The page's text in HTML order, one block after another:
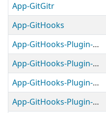
App-GitGitr
App-GitHooks
App-GitHooks-Plugin-BlockNOCOMMIT
App-GitHooks-Plugin-BlockProductionCommits
App-GitHooks-Plugin-DetectCommitNoVerify
App-GitHooks-Plugin-ForceRegularUpdate